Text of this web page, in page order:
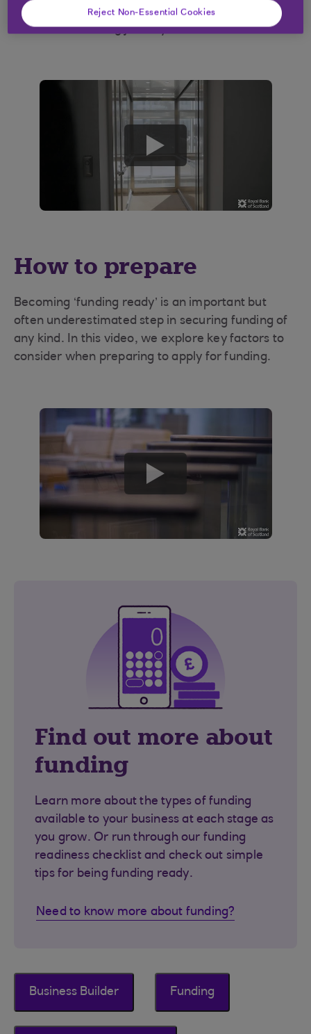
short video to hear from some entrepreneurs
about their funding journey.
play
button
How to prepare
Becoming ‘funding ready’ is an important but
often underestimated step in securing funding of
any kind. In this video, we explore key factors to
consider when preparing to apply for funding.
play
button
Find out more about
funding
Learn more about the types of funding
available to your business at each stage as
you grow. Or run through our funding
readiness checklist and check out simple
tips for being funding ready.
Need to know more about funding?
Business Builder Funding
Reject Non-Essential Cookies